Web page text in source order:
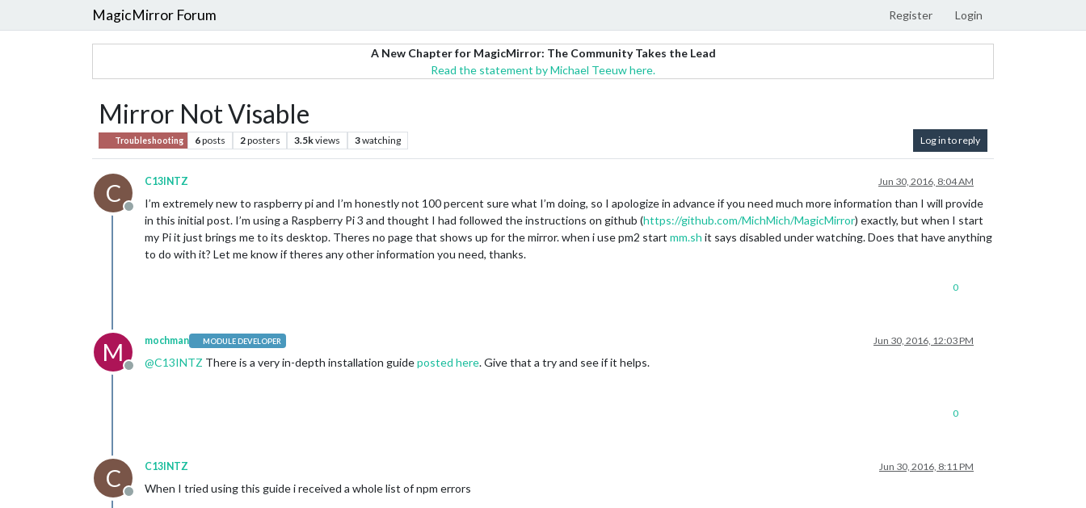
MagicMirror Forum Register Login
A New Chapter for MagicMirror: The Community Takes the Lead
Read the statement by Michael Teeuw here.
Mirror Not Visable
Troubleshooting 6posts 2posters 3.5kviews 3watching Log in to reply
C
Offline
C13INTZ Jun 30, 2016, 8:04 AM
I’m extremely new to raspberry pi and I’m honestly not 100 percent sure what I’m doing, so I apologize in advance if you need much more information than I will provide
in this initial post. I’m using a Raspberry Pi 3 and thought I had followed the instructions on github (https://github.com/MichMich/MagicMirror) exactly, but when I start
my Pi it just brings me to its desktop. Theres no page that shows up for the mirror. when i use pm2 start mm.sh it says disabled under watching. Does that have anything
to do with it? Let me know if theres any other information you need, thanks.
0
M
Offline
mochman MODULE DEVELOPER Jun 30, 2016, 12:03 PM
@C13INTZ There is a very in-depth installation guideposted here. Give that a try and see if it helps.
0
C
Offline
C13INTZ Jun 30, 2016, 8:11 PM
When I tried using this guide i received a whole list of npm errors